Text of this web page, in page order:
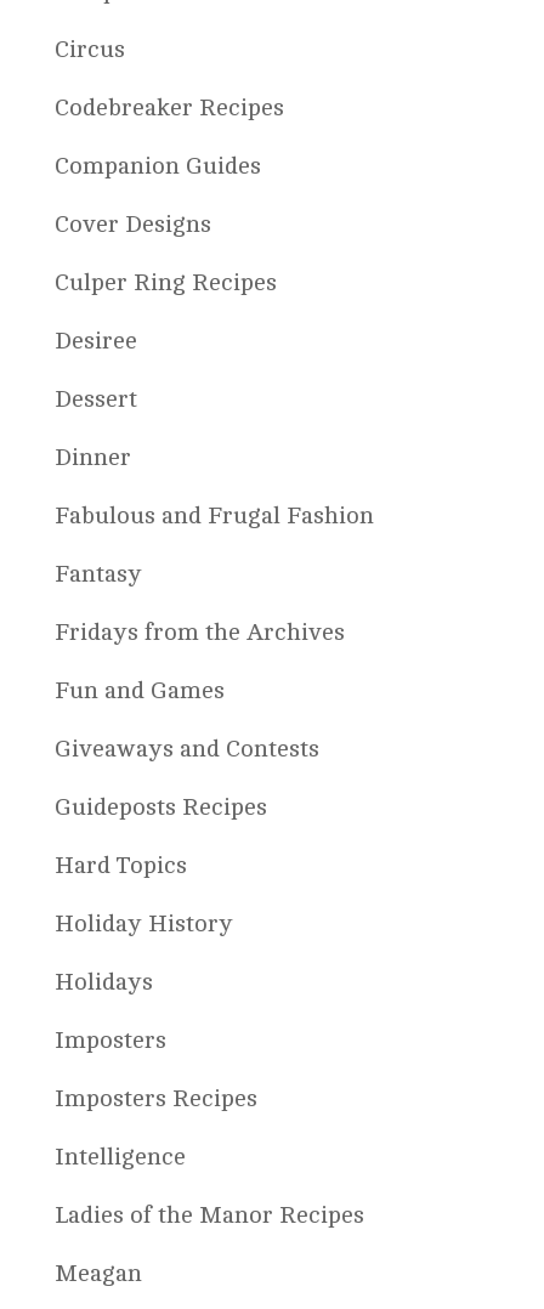
Circus
Codebreaker Recipes
Companion Guides
Cover Designs
Culper Ring Recipes
Desiree
Dessert
Dinner
Fabulous and Frugal Fashion
Fantasy
Fridays from the Archives
Fun and Games
Giveaways and Contests
Guideposts Recipes
Hard Topics
Holiday History
Holidays
Imposters
Imposters Recipes
Intelligence
Ladies of the Manor Recipes
Meagan